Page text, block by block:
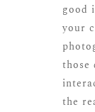
good
your
those
the